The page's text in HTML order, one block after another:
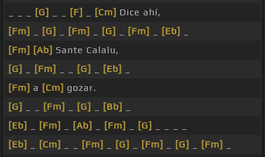
[G] [F] [Cm] Dice ahí,
[Fm]
[G] [Fm] [G] [Fm] [Eb]
[Fm] [Ab] Sante Calalu,
[G]
[Fm] [G] [Eb]
[Fm] a [Cm] gozar.
[G]
[Fm] [G] [Bb]
[Eb]
[Fm] [Ab] [Fm] [G]
[Eb]
[Cm] [Fm] [G] [Fm] [G] [Fm]